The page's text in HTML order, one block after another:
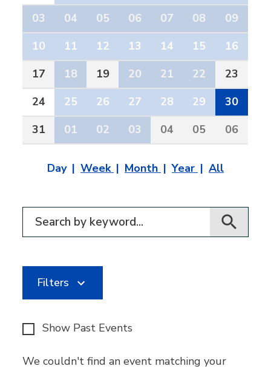
03
04 05 06 07 08
09
10
11 12 13 14 15
16
17
18 19 20 21 22
23
24
25 26 27 28 29
30
31
01 02 03 04 05 06
Day Week Month Year All
Filter for events
Filters
Show Past Events
We couldn't find an event matching your